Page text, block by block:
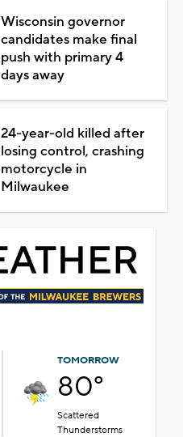
Wisconsin governor
candidates make final
push with primary 4
days away
24-year-old killed after
losing control, crashing
motorcycle in
Milwaukee
TOMORROW
80°
Scattered
Thunderstorms